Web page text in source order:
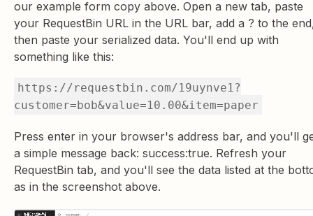
our example form copy above. Open a new tab, paste
your RequestBin URL in the URL bar, add a ? to the
then paste your serialized data. You'll end up with
something like this:
https://requestbin.com/19uynve1?
customer=bob&value=10.00&item=paper
Press enter in your browser's address bar, and you'll
a simple message back: success:true. Refresh your
RequestBin tab, and you'll see the data listed at the
as in the screenshot above.